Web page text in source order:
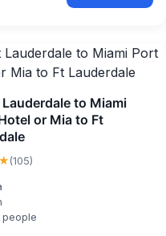
Lauderdale to Miami
or Mia to Ft
(105)